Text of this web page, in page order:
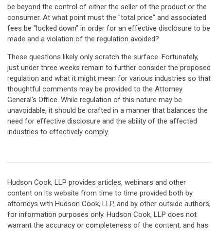
be beyond the control of either the seller of the product or the
consumer. At what point must the "total price" and associated
fees be "locked down" in order for an effective disclosure to be
made and a violation of the regulation avoided?
These questions likely only scratch the surface. Fortunately,
just under three weeks remain to further consider the proposed
regulation and what it might mean for various industries so that
thoughtful comments may be provided to the Attorney
General's Office. While regulation of this nature may be
unavoidable, it should be crafted in a manner that balances the
need for effective disclosure and the ability of the affected
industries to effectively comply.
Hudson Cook, LLP provides articles, webinars and other
content on its website from time to time provided both by
attorneys with Hudson Cook, LLP, and by other outside authors,
for information purposes only. Hudson Cook, LLP does not
warrant the accuracy or completeness of the content, and has